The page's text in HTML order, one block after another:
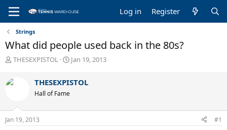
Log in Register
Strings
What did people used back in the 80s?
T
r
e
s
t
THESEXPISTOL
S
r
a
Jan 19, 2013
THESEXPISTOL
Hall of Fame
Jan 19, 2013 #1